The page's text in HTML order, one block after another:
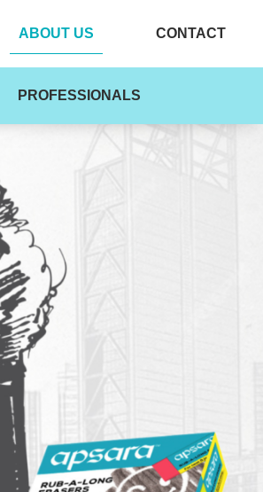
ABOUT US CONTACT
PROFESSIONALS